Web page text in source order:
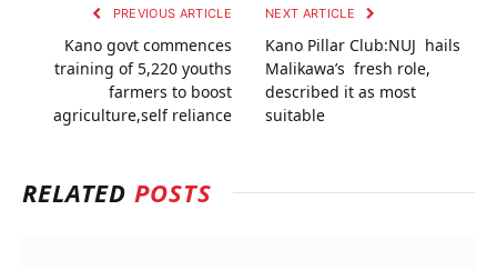
PREVIOUS ARTICLE
Kano govt commences
training of 5,220 youths
farmers to boost
agriculture,self reliance
NEXT ARTICLE
Kano Pillar Club:NUJ hails
Malikawa’s fresh role,
described it as most
suitable
RELATEDPOSTS